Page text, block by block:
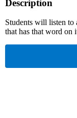
Description
Students will listen
that has that word on